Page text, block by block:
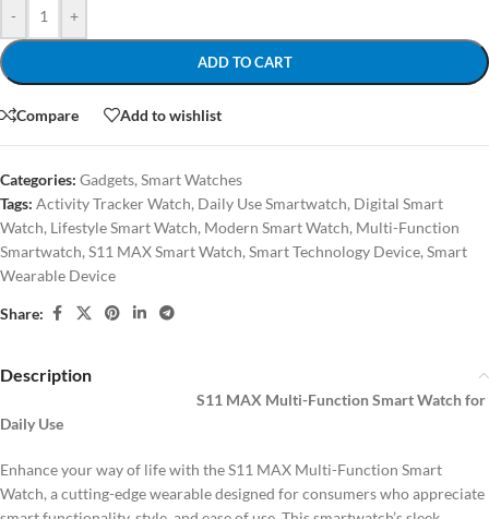
- +
ADD TO CART
Compare Add to wishlist
Categories: Gadgets,Smart Watches
Tags: Activity Tracker Watch, Daily Use Smartwatch, Digital Smart
Watch, Lifestyle Smart Watch, Modern Smart Watch, Multi-Function
Smartwatch,S11 MAX Smart Watch,Smart Technology Device,Smart
Wearable Device
Share:
Description
S11 MAX Multi-Function Smart Watch for
Daily Use
Enhance your way of life with the S11 MAX Multi-Function Smart
Watch, a cutting-edge wearable designed for consumers who appreciate